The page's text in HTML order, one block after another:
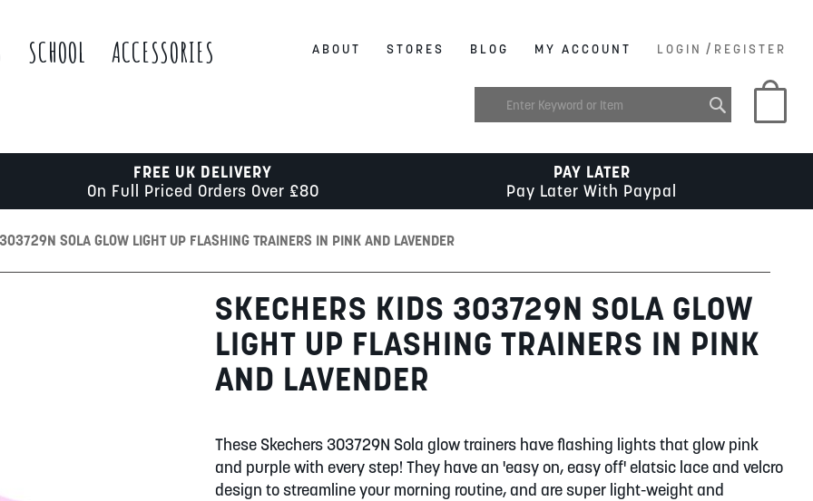
SCHOOL
ACCESSORIES
ABOUT STORES BLOG MY ACCOUNT LOGIN / REGISTER
My
FREE UK DELIVERY
On Full Priced Orders Over £80
PAY LATER
Pay Later With Paypal
SOLA GLOW LIGHT UP FLASHING TRAINERS IN PINK AND LAVENDER
SKECHERS KIDS 303729N SOLA GLOW
LIGHT UP FLASHING TRAINERS IN PINK
AND LAVENDER
These Skechers 303729N Sola glow trainers have flashing lights that glow pink
and purple with every step! They have an 'easy on, easy off' elatsic lace and velcro
design to streamline your morning routine, and are super light-weight and